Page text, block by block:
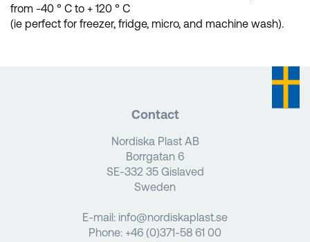
from -40 ° C to + 120 ° C
(ie perfect for freezer, fridge, micro, and machine wash).
Contact
Nordiska Plast AB
Borrgatan 6
SE-332 35 Gislaved
Sweden
E-mail: info@nordiskaplast.se
Phone: +46 (0)371-58 61 00